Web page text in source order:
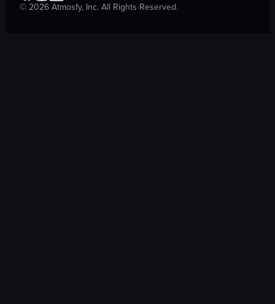
©2026Atmosfy, Inc. All Rights Reserved.